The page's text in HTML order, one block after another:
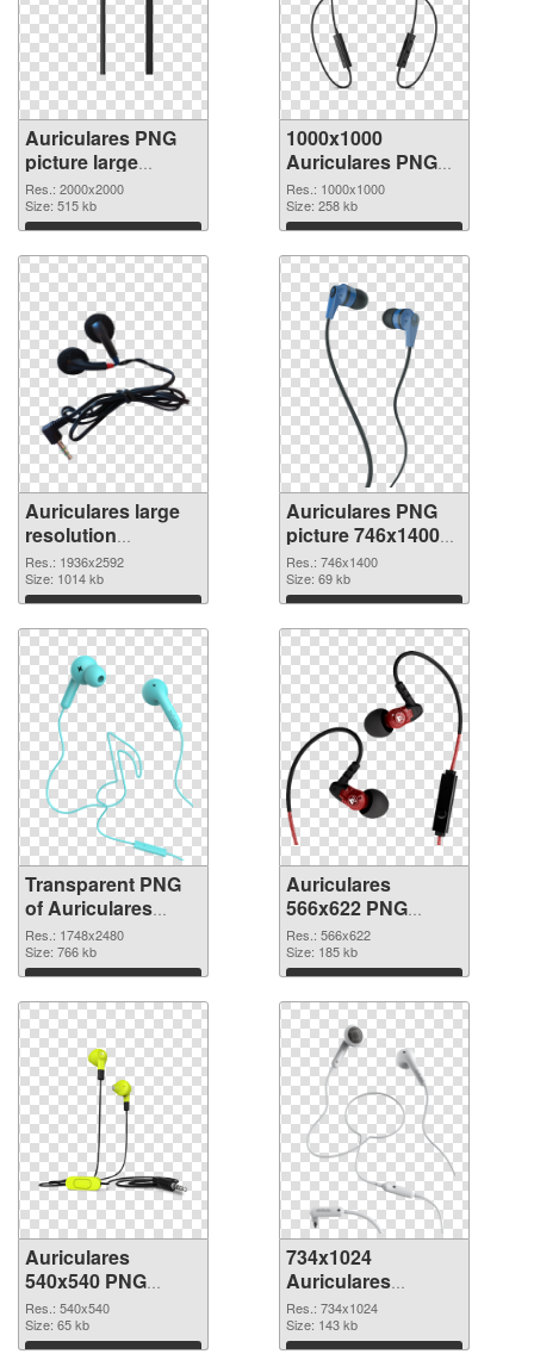
Auriculares PNG
picture large
resolution
2000x2000 PNG
picture
Res.: 2000x2000
Size: 515 kb
Download
1000x1000
Auriculares PNG
cutout
Res.: 1000x1000
Size: 258 kb
Download
Auriculares large
resolution
1936x2592
transparent PNG
graphic
Res.: 1936x2592
Size: 1014 kb
Download
Auriculares PNG
picture 746x1400
PNG image
Res.: 746x1400
Size: 69 kb
Download
Transparent PNG
of Auriculares
large resolution
1748x2480
Res.: 1748x2480
Size: 766 kb
Download
Auriculares
566x622 PNG
picture
Res.: 566x622
Size: 185 kb
Download
Auriculares
540x540 PNG
cutout
Res.: 540x540
Size: 65 kb
734x1024
Auriculares
transparent PNG
graphic
Res.: 734x1024
Size: 143 kb